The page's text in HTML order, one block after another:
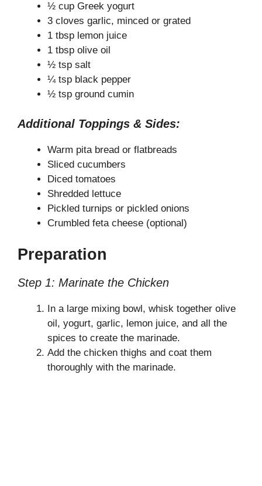
½ cup Greek yogurt
3 cloves garlic, minced or grated
1 tbsp lemon juice
1 tbsp olive oil
½ tsp salt
¼ tsp black pepper
½ tsp ground cumin
Additional Toppings & Sides:
Warm pita bread or flatbreads
Sliced cucumbers
Diced tomatoes
Shredded lettuce
Pickled turnips or pickled onions
Crumbled feta cheese (optional)
Preparation
Step 1: Marinate the Chicken
In a large mixing bowl, whisk together olive
oil, yogurt, garlic, lemon juice, and all the
spices to create the marinade.
Add the chicken thighs and coat them
thoroughly with the marinade.